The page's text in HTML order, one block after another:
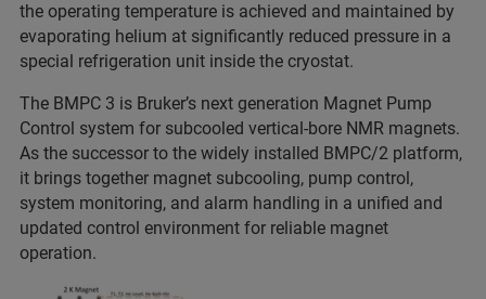
the operating temperature is achieved and maintained by
evaporating helium at significantly reduced pressure in a
special refrigeration unit inside the cryostat.
The BMPC 3 is Bruker’s next generation Magnet Pump
Control system for subcooled vertical-bore NMR magnets.
As the successor to the widely installed BMPC/2 platform,
it brings together magnet subcooling, pump control,
system monitoring, and alarm handling in a unified and
updated control environment for reliable magnet
operation.